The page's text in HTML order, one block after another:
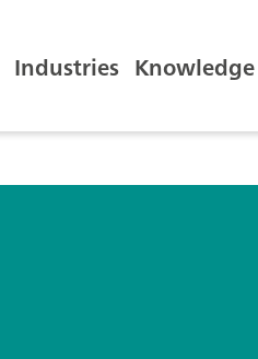
Industries Knowledge